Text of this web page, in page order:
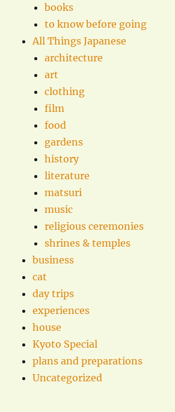
books
to know before going
All Things Japanese
architecture
art
clothing
film
food
gardens
history
literature
matsuri
music
religious ceremonies
shrines & temples
business
cat
day trips
experiences
house
Kyoto Special
plans and preparations
Uncategorized